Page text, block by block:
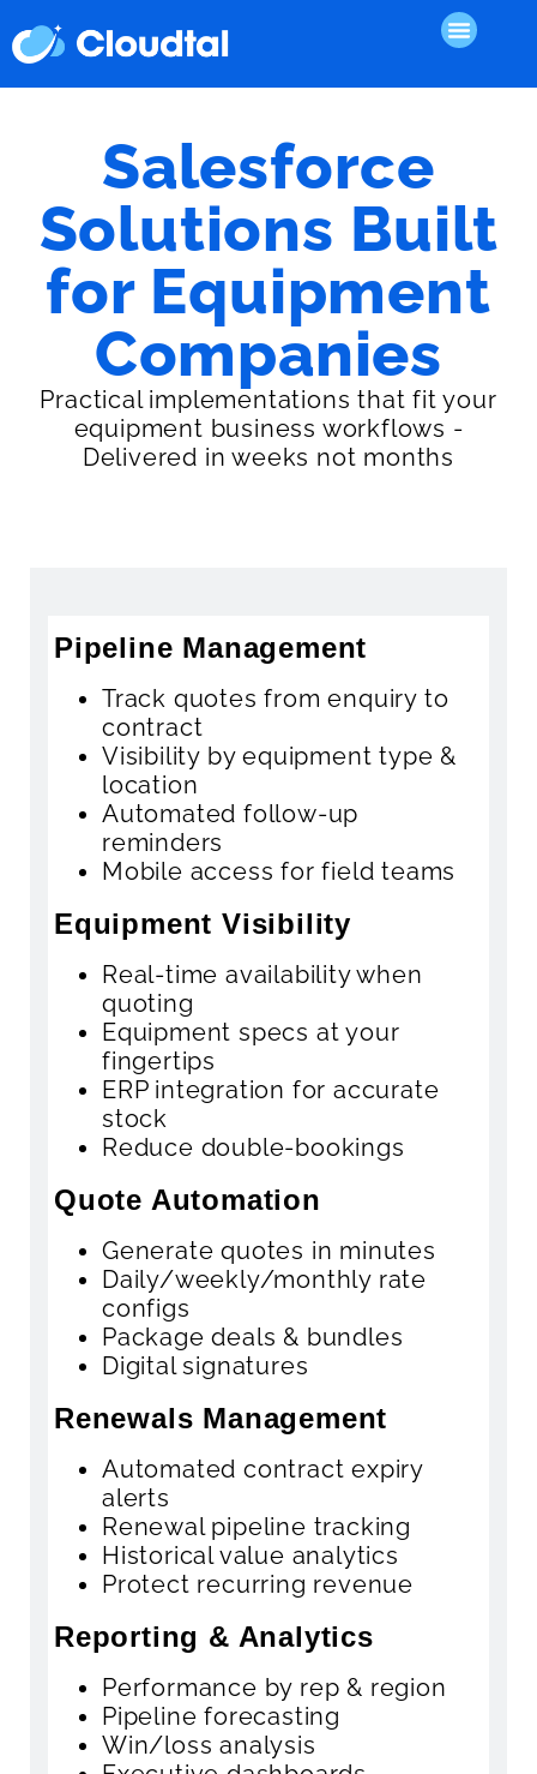
Salesforce
Solutions Built
for Equipment
Companies
Practical implementations that fit your
equipment business workflows -
Delivered in weeks not months
Pipeline Management
Track quotes from enquiry to
contract
Visibility by equipment type &
location
Automated follow-up
reminders
Mobile access for field teams
Equipment Visibility
Real-time availability when
quoting
Equipment specs at your
fingertips
ERP integration for accurate
stock
Reduce double-bookings
Quote Automation
Generate quotes in minutes
Daily/weekly/monthly rate
configs
Package deals & bundles
Digital signatures
Renewals Management
Automated contract expiry
alerts
Renewal pipeline tracking
Historical value analytics
Protect recurring revenue
Reporting & Analytics
Performance by rep & region
Pipeline forecasting
Win/loss analysis